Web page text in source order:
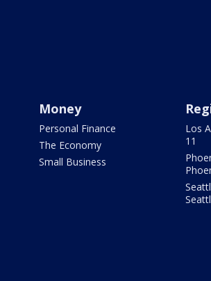
Money
Personal Finance
The Economy
Small Business
Los
11